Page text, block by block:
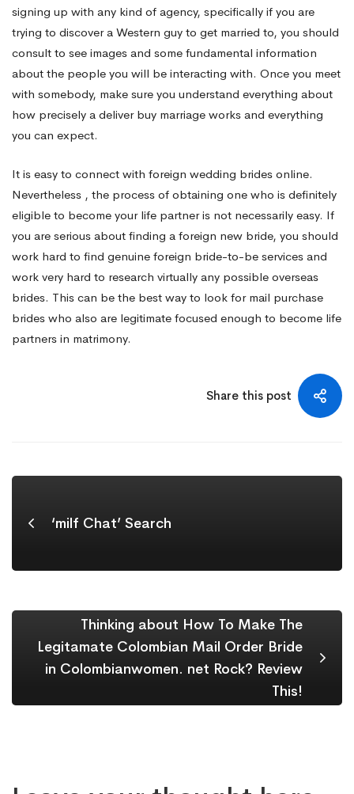
signing up with any kind of agency, specifically if you are
trying to discover a Western guy to get married to, you should
consult to see images and some fundamental information
about the people you will be interacting with. Once you meet
with somebody, make sure you understand everything about
how precisely a deliver buy marriage works and everything
you can expect.
It is easy to connect with foreign wedding brides online.
Nevertheless , the process of obtaining one who is definitely
eligible to become your life partner is not necessarily easy. If
you are serious about finding a foreign new bride, you should
work hard to find genuine foreign bride-to-be services and
work very hard to research virtually any possible overseas
brides. This can be the best way to look for mail purchase
brides who also are legitimate focused enough to become life
partners in matrimony.
Share this post
‘milf Chat’ Search
Thinking about How To Make The
Legitamate Colombian Mail Order Bride
in Colombianwomen. net Rock? Review
This!